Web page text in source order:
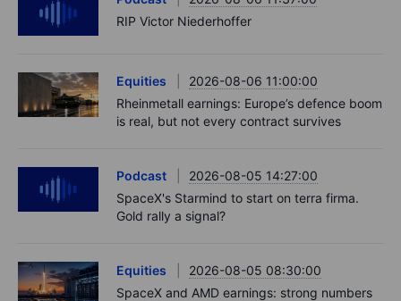
RIP Victor Niederhoffer
Equities
2026-08-06 11:00:00
Rheinmetall earnings: Europe’s defence boom
is real, but not every contract survives
Podcast
2026-08-05 14:27:00
SpaceX's Starmind to start on terra firma.
Gold rally a signal?
Equities
2026-08-05 08:30:00
SpaceX and AMD earnings: strong numbers